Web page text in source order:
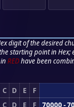
digit of the desired
starting point in Hex;
REDhave been
C D E F
C D E F
70000 -